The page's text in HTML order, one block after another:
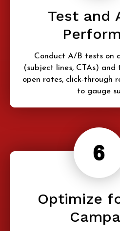
Test and
Conduct A/B tests on
(subject lines, CTAs) and
open rates, click-through
to gauge
Optimize